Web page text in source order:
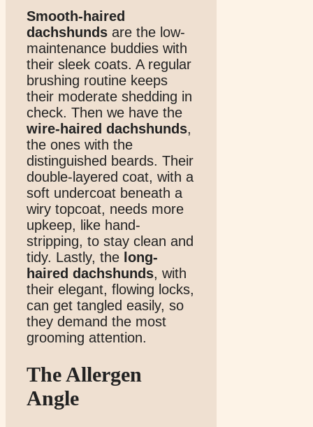
Smooth-haired
dachshunds are the low-
maintenance buddies with
their sleek coats. A regular
brushing routine keeps
their moderate shedding in
check. Then we have the
wire-haired dachshunds,
the ones with the
distinguished beards. Their
double-layered coat, with a
soft undercoat beneath a
wiry topcoat, needs more
upkeep, like hand-
stripping, to stay clean and
tidy. Lastly, the long-
haired dachshunds, with
their elegant, flowing locks,
can get tangled easily, so
they demand the most
grooming attention.
The Allergen
Angle